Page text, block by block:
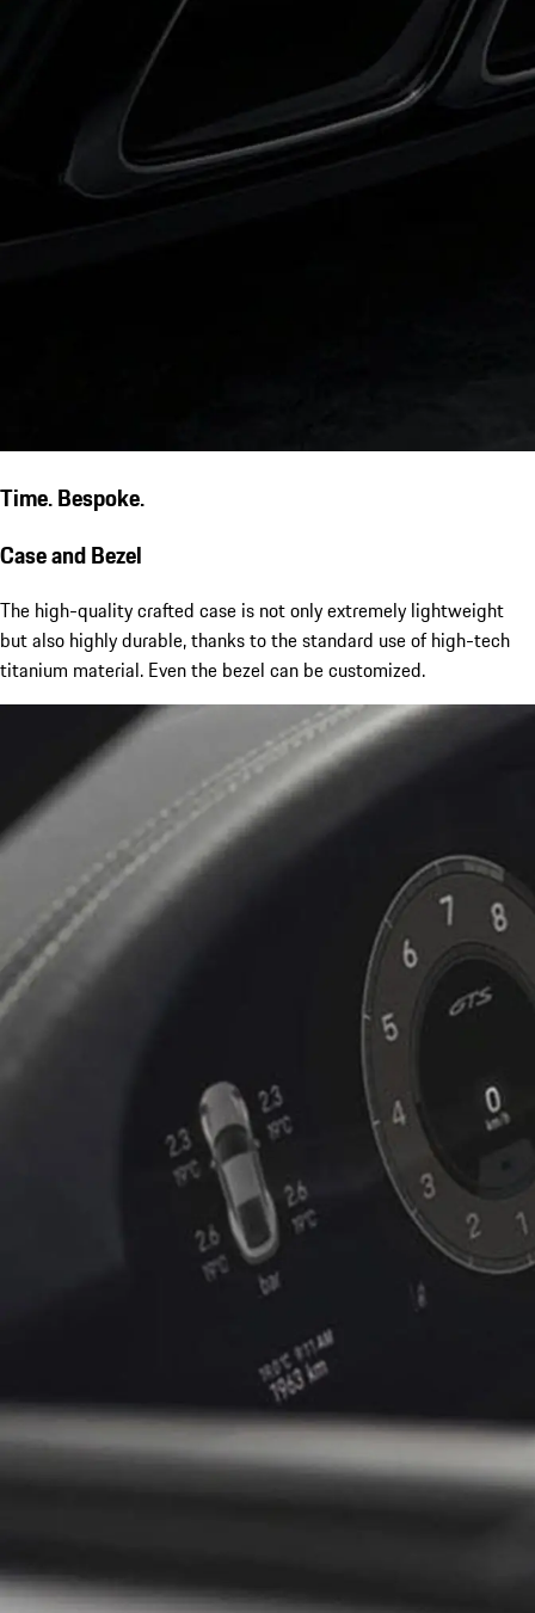
Time. Bespoke.
Case and Bezel
The high-quality crafted case is not only extremely lightweight
but also highly durable, thanks to the standard use of high-tech
titanium material. Even the bezel can be customized.